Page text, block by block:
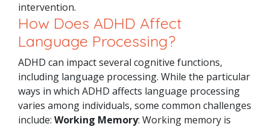
intervention.
How Does ADHD Affect
Language Processing?
ADHD can impact several cognitive functions,
including language processing. While the particular
ways in which ADHD affects language processing
varies among individuals, some common challenges
include: Working Memory: Working memory is